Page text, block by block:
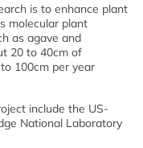
is to enhance plant
molecular plant
as agave and
20 to 40cm of
100cm per year
include the US-
National Laboratory